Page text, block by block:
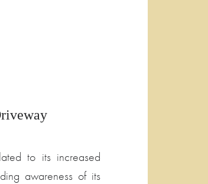
to its increased
awareness of its